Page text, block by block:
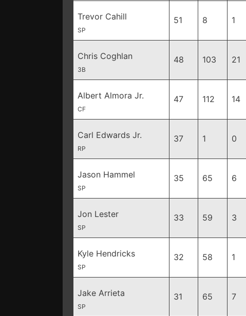
Trevor Cahill
SP
51 8 1
Chris Coghlan
3B
48 103 21
Albert Almora Jr.
CF
47 112 14
Carl Edwards Jr.
RP
37 1 0
Jason Hammel
SP
35 65 6
Jon Lester
SP
33 59 3
Kyle Hendricks
SP
32 58 1
Jake Arrieta
SP
31 65 7